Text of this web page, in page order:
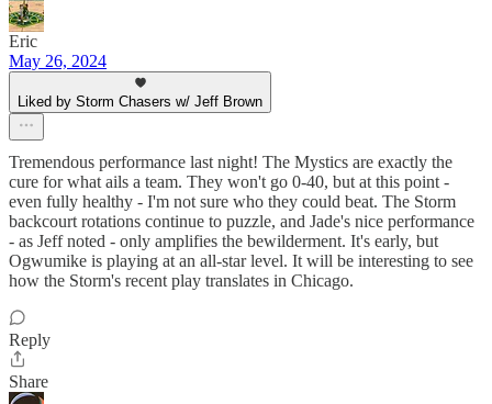
Eric
May 26, 2024
Liked by Storm Chasers w/ Jeff Brown
Tremendous performance last night! The Mystics are exactly the
cure for what ails a team. They won't go 0-40, but at this point -
even fully healthy - I'm not sure who they could beat. The Storm
backcourt rotations continue to puzzle, and Jade's nice performance
- as Jeff noted - only amplifies the bewilderment. It's early, but
Ogwumike is playing at an all-star level. It will be interesting to see
how the Storm's recent play translates in Chicago.
Reply
Share